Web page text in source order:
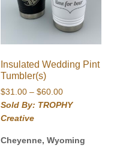
Insulated Wedding Pint
Tumbler(s)
$31.00 – $60.00Price
range:
$60.00
Sold By: TROPHY
Creative
Cheyenne, Wyoming